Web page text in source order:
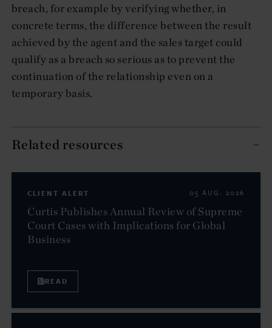
breach, for example by verifying whether, in
concrete terms, the difference between the result
achieved by the agent and the sales target could
qualify as a breach so serious as to prevent the
continuation of the relationship even on a
temporary basis.
Related resources
CLIENT ALERT 05 AUG. 2026
Curtis Publishes Annual Review of Supreme
Court Cases with Implications for Global
Business
READ